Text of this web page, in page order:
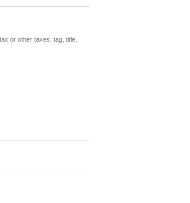
or other taxes, tag, title,